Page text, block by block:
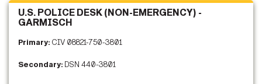
U.S. POLICE DESK (NON-EMERGENCY) -
GARMISCH
Primary: CIV 08821-750-3801
Secondary: DSN 440-3801